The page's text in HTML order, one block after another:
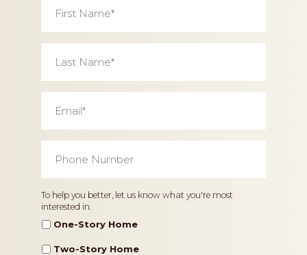
Name *
Name *
Number *
Home
Type
To help you better, let us know what you're most
interested in.
One-Story Home
Two-Story Home